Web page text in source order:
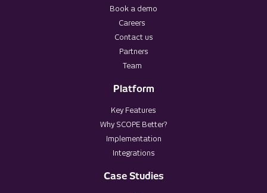
Book a demo
Careers
Contact us
Partners
Team
Platform
Key Features
Why SCOPE Better?
Implementation
Integrations
Case Studies